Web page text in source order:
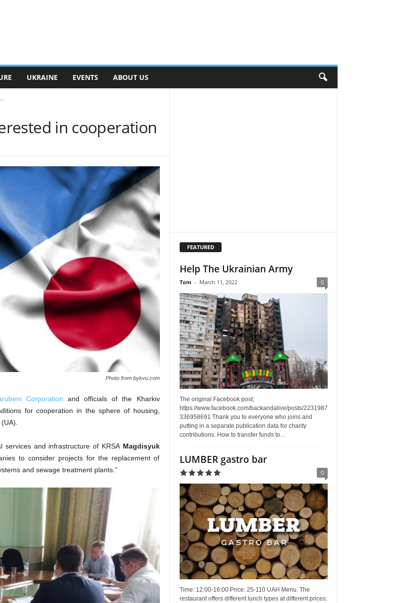
UKRAINE EVENTS ABOUT US
in cooperation
Photo from bykvu.com
Corporationand officials of the Kharkiv
for cooperation in the sphere of housing,
services and infrastructure of KRSA Magdisyuk
to consider projects for the replacement of
and sewage treatment plants.”
FEATURED
Help The Ukrainian Army
Tom - March 11, 2022 0
The original Facebook post;
https://www.facebook.com/backandalive/posts/2231987
336958691 Thank you to everyone who joins and
putting in a separate publication data for charity
contributions. How to transfer funds to...
LUMBER gastro bar
0
Time: 12:00-16:00 Price: 25-110 UAH Menu. The
restaurant offers different lunch types at different prices: